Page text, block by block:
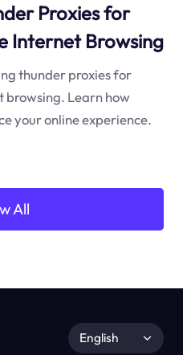
Proxies for
Internet Browsing
thunder proxies for
browsing. Learn how
your online experience.
All
English